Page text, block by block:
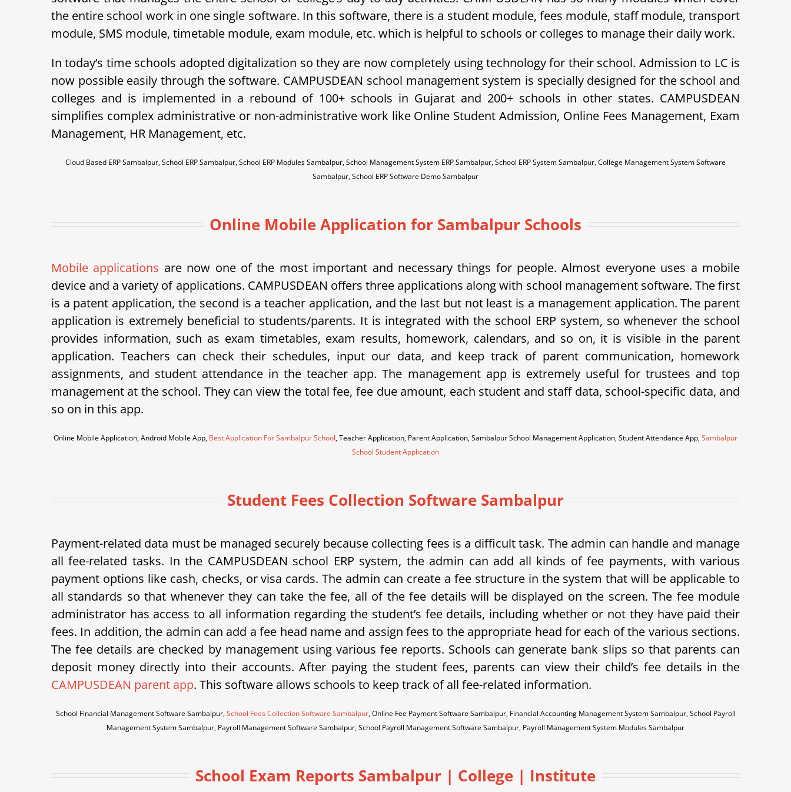
the entire school work in one single software. In this software, there is a student module, fees module, staff module, transport
module, SMS module, timetable module, exam module, etc. which is helpful to schools or colleges to manage their daily work.
In today’s time schools adopted digitalization so they are now completely using technology for their school. Admission to LC is
now possible easily through the software. CAMPUSDEAN school management system is specially designed for the school and
colleges and is implemented in a rebound of 100+ schools in Gujarat and 200+ schools in other states. CAMPUSDEAN
simplifies complex administrative or non-administrative work like Online Student Admission, Online Fees Management, Exam
Management, HR Management, etc.
Cloud Based ERP Sambalpur, School ERP Sambalpur, School ERP Modules Sambalpur, School Management System ERP Sambalpur, School ERP System Sambalpur, College Management System Software
Sambalpur, School ERP Software Demo Sambalpur
Online Mobile Application for Sambalpur Schools
Mobile applications are now one of the most important and necessary things for people. Almost everyone uses a mobile
device and a variety of applications. CAMPUSDEAN offers three applications along with school management software. The first
is a patent application, the second is a teacher application, and the last but not least is a management application. The parent
application is extremely beneficial to students/parents. It is integrated with the school ERP system, so whenever the school
provides information, such as exam timetables, exam results, homework, calendars, and so on, it is visible in the parent
application. Teachers can check their schedules, input our data, and keep track of parent communication, homework
assignments, and student attendance in the teacher app. The management app is extremely useful for trustees and top
management at the school. They can view the total fee, fee due amount, each student and staff data, school-specific data, and
so on in this app.
Online Mobile Application, Android Mobile App, Best Application For Sambalpur School, Teacher Application, Parent Application, Sambalpur School Management Application, Student Attendance App,Sambalpur
School Student Application
Student Fees Collection Software Sambalpur
Payment-related data must be managed securely because collecting fees is a difficult task. The admin can handle and manage
all fee-related tasks. In the CAMPUSDEAN school ERP system, the admin can add all kinds of fee payments, with various
payment options like cash, checks, or visa cards. The admin can create a fee structure in the system that will be applicable to
all standards so that whenever they can take the fee, all of the fee details will be displayed on the screen. The fee module
administrator has access to all information regarding the student’s fee details, including whether or not they have paid their
fees. In addition, the admin can add a fee head name and assign fees to the appropriate head for each of the various sections.
The fee details are checked by management using various fee reports. Schools can generate bank slips so that parents can
deposit money directly into their accounts. After paying the student fees, parents can view their child’s fee details in the
CAMPUSDEAN parent app. This software allows schools to keep track of all fee-related information.
School Financial Management Software Sambalpur,School Fees Collection Software Sambalpur, Online Fee Payment Software Sambalpur, Financial Accounting Management System Sambalpur, School Payroll
Management System Sambalpur, Payroll Management Software Sambalpur, School Payroll Management Software Sambalpur, Payroll Management System Modules Sambalpur
School Exam Reports Sambalpur | College | Institute